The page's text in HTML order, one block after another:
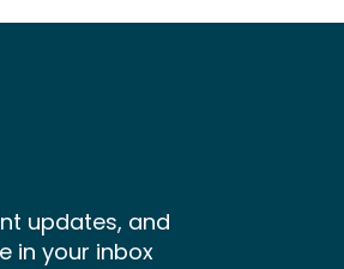
updates, and
in your inbox